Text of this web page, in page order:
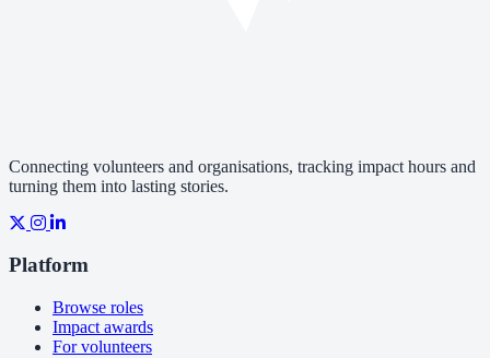
Connecting volunteers and organisations, tracking impact hours and
turning them into lasting stories.
Platform
Browse roles
Impact awards
For volunteers